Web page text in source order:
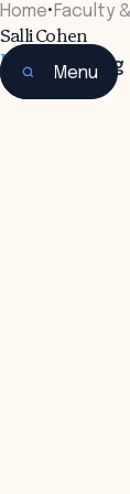
Learning
Menu
Home• Faculty
Salli Cohen
Founder